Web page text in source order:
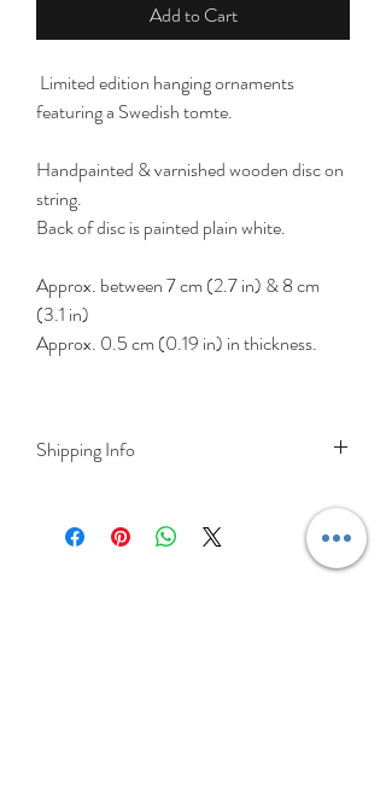
Add to Cart
Limited edition hanging ornaments
featuring a Swedish tomte.
Handpainted & varnished wooden disc on
string.
Back of disc is painted plain white.
Approx. between 7 cm (2.7 in) & 8 cm
(3.1 in)
Approx. 0.5 cm (0.19 in) in thickness.
Shipping Info
Delivery is FREE on items shipped to
Ireland and the UK